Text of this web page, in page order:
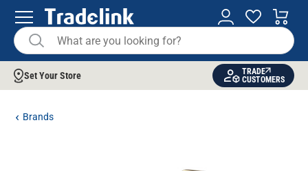
Set Your Store
TRADE
CUSTOMERS
Brands